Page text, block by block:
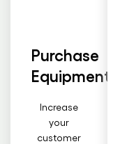
Purchase
Equipment
Increase
your
customer